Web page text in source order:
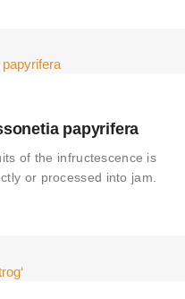
papyrifera
of the infructescence is
or processed into jam.